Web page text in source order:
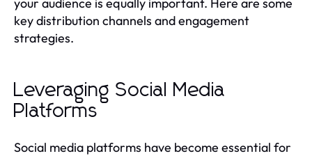
key distribution channels and engagement
strategies.
Leveraging Social Media
Platforms
Social media platforms have become essential for